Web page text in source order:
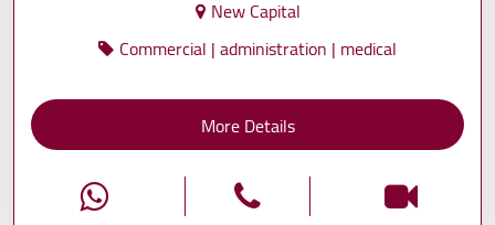
New Capital
Commercial | administration | medical
More Details